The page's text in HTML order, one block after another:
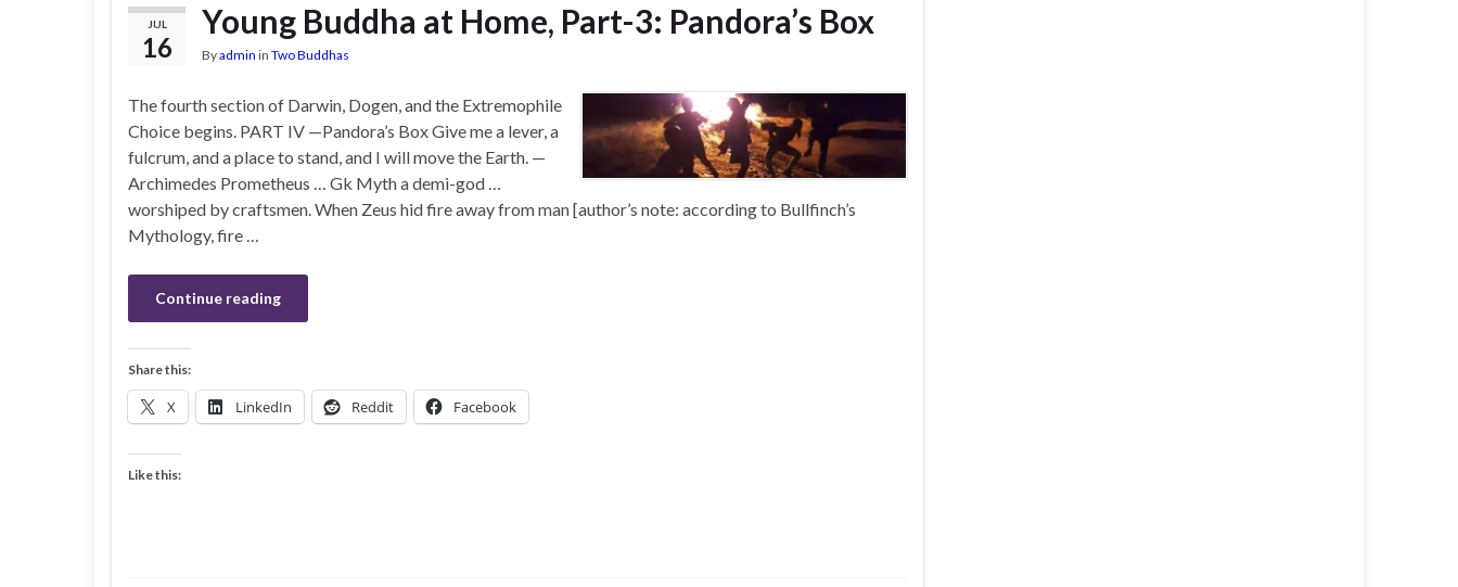
JUL
16
Young Buddha at Home, Part-3: Pandora’s Box
Byadmin in Two Buddhas
The fourth section of Darwin, Dogen, and the Extremophile
Choice begins. PART IV —Pandora’s Box Give me a lever, a
fulcrum, and a place to stand, and I will move the Earth. —
Archimedes Prometheus … Gk Myth a demi-god …
worshiped by craftsmen. When Zeus hid fire away from man [author’s note: according to Bullfinch’s
Mythology, fire …
Continue reading
Share this:
X LinkedIn Reddit Facebook
Like this: